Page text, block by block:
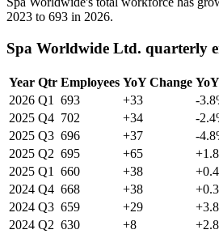
2023 to 693 in 2026.
Spa Worldwide Ltd. quarterly
Year Qtr Employees YoY Change
2026 Q1 693 +33
-
2025 Q4 702 +34
-
2025 Q3 696 +37
-
2025 Q2 695 +65
2025 Q1 660 +38
2024 Q4 668 +38
2024 Q3 659 +29
2024 Q2 630 +8